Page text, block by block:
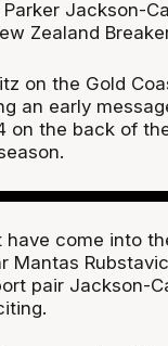
Jackson-
Zealand
on the Gold
an early
on the back of
have come into
Mantas
pair Jackson-